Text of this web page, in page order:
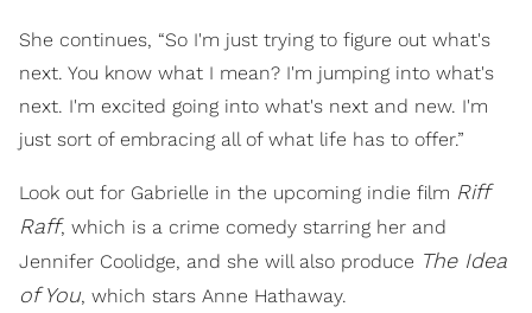
She continues, “So I'm just trying to figure out what's
next. You know what I mean? I'm jumping into what's
next. I'm excited going into what's next and new. I'm
just sort of embracing all of what life has to offer.”
Look out for Gabrielle in the upcoming indie film Riff
Raff, which is a crime comedy starring her and
Jennifer Coolidge, and she will also produce The Idea
of You, which stars Anne Hathaway.